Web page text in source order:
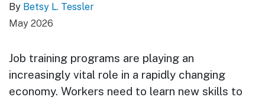
By Betsy L. Tessler
May 2026
Job training programs are playing an
increasingly vital role in a rapidly changing
economy. Workers need to learn new skills to